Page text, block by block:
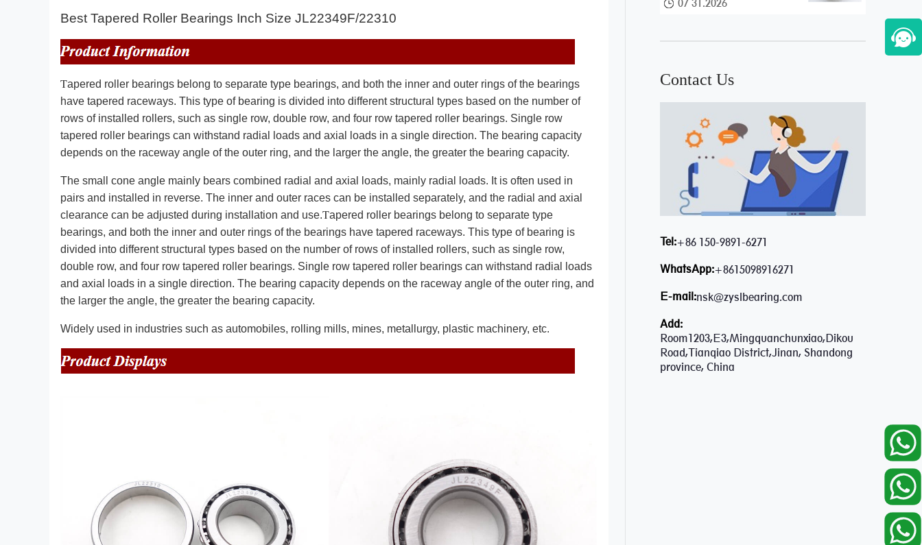
Best Tapered Roller Bearings Inch Size JL22349F/22310
Tapered roller bearings belong to separate type bearings, and both the inner and outer rings of the bearings
have tapered raceways. This type of bearing is divided into different structural types based on the number of
rows of installed rollers, such as single row, double row, and four row tapered roller bearings. Single row
tapered roller bearings can withstand radial loads and axial loads in a single direction. The bearing capacity
depends on the raceway angle of the outer ring, and the larger the angle, the greater the bearing capacity.
The small cone angle mainly bears combined radial and axial loads, mainly radial loads. It is often used in
pairs and installed in reverse. The inner and outer races can be installed separately, and the radial and axial
clearance can be adjusted during installation and use.Tapered roller bearings belong to separate type
bearings, and both the inner and outer rings of the bearings have tapered raceways. This type of bearing is
divided into different structural types based on the number of rows of installed rollers, such as single row,
double row, and four row tapered roller bearings. Single row tapered roller bearings can withstand radial loads
and axial loads in a single direction. The bearing capacity depends on the raceway angle of the outer ring, and
the larger the angle, the greater the bearing capacity.
Widely used in industries such as automobiles, rolling mills, mines, metallurgy, plastic machinery, etc.
07 31.2026
Contact Us
Tel:+86 150-9891-6271
WhatsApp:+8615098916271
E-mail:nsk@zyslbearing.com
Add:
Room1203,E3,Mingquanchunxiao,Dikou
Road,Tianqiao District,Jinan, Shandong
province, China